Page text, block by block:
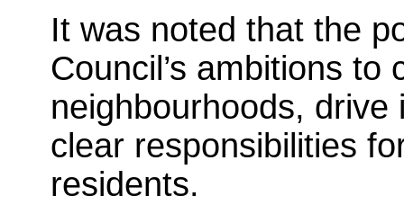
It was noted that the
Council’s ambitions
neighbourhoods,
clear responsibilities
residents.